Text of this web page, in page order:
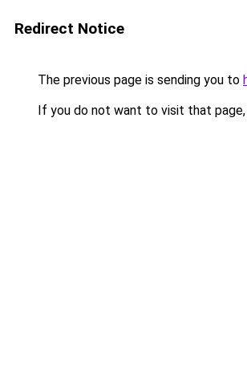
Redirect Notice
The previous page is sending you to
If you do not want to visit that page,